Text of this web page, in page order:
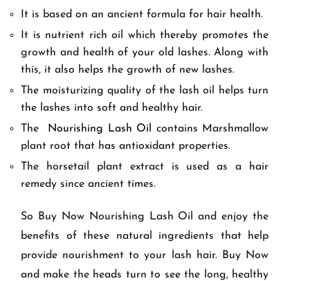
It is based on an ancient formula for hair health.
It is nutrient rich oil which thereby promotes the
growth and health of your old lashes. Along with
this, it also helps the growth of new lashes.
The moisturizing quality of the lash oil helps turn
the lashes into soft and healthy hair.
The
Nourishing Lash Oil contains Marshmallow
plant root that has antioxidant properties.
The horsetail plant extract is used as a hair
remedy since ancient times.
So Buy Now Nourishing Lash Oil and enjoy the
benefits of these natural ingredients that help
provide nourishment to your lash hair. Buy Now
and make the heads turn to see the long, healthy